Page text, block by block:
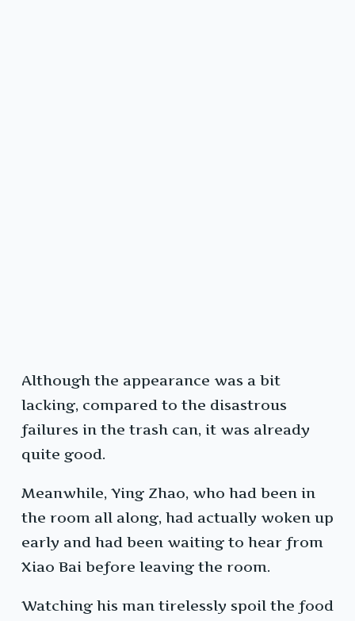
Although the appearance was a bit
lacking, compared to the disastrous
failures in the trash can, it was already
quite good.
Meanwhile, Ying Zhao, who had been in
the room all along, had actually woken up
early and had been waiting to hear from
Xiao Bai before leaving the room.
Watching his man tirelessly spoil the food